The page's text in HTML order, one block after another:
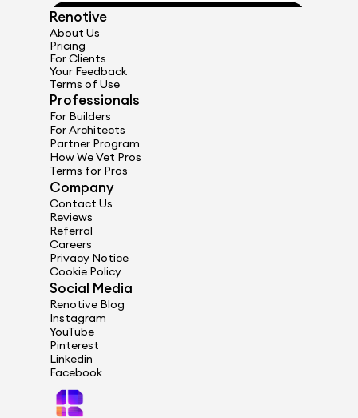
Renotive
About Us
Pricing
For Clients
Your Feedback
Terms of Use
Professionals
For Builders
For Architects
Partner Program
How We Vet Pros
Terms for Pros
Company
Contact Us
Reviews
Referral
Careers
Privacy Notice
Cookie Policy
Social Media
Renotive Blog
Instagram
YouTube
Pinterest
Linkedin
Facebook